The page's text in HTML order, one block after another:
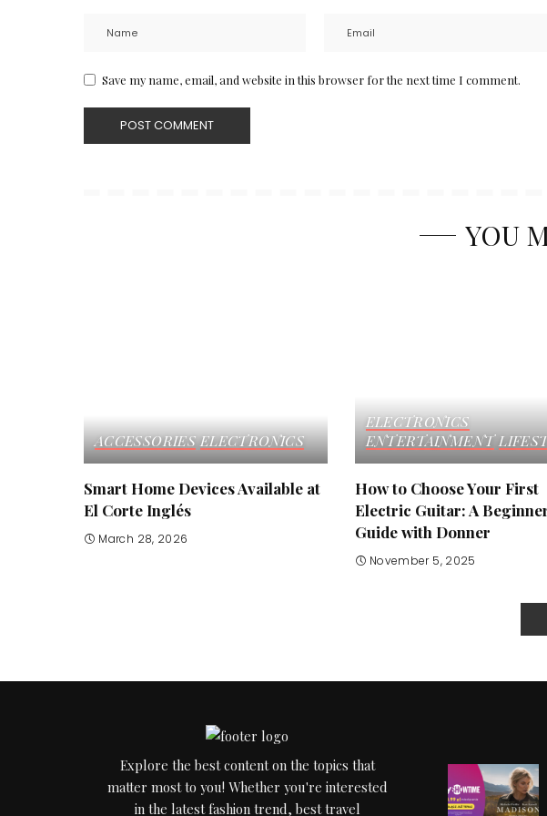
Save my name, email, and website in this browser for the next time I comment.
YOU
ACCESSORIES ELECTRONICS
Smart Home Devices Available at
El Corte Inglés
March 28, 2026
ELECTRONICS
ENTERTAINMENT
How to Choose Your First
Electric Guitar: A
Guide with Donner
November 5, 2025
Explore the best content on the topics that
matter most to you! Whether you're interested
in the latest fashion trend, best travel